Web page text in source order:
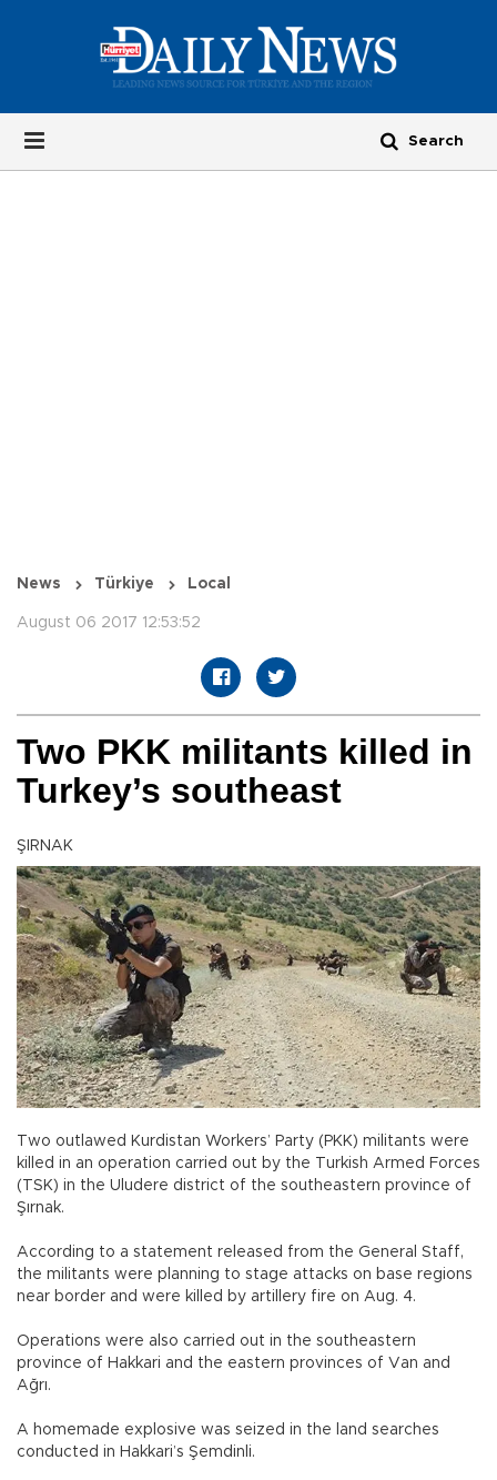
News Türkiye Local
August 06 2017 12:53:52
Two PKK militants killed in
Turkey’s southeast
ŞIRNAK
Two outlawed Kurdistan Workers’ Party (PKK) militants were
killed in an operation carried out by the Turkish Armed Forces
(TSK) in the Uludere district of the southeastern province of
Şırnak.
According to a statement released from the General Staff,
the militants were planning to stage attacks on base regions
near border and were killed by artillery fire on Aug. 4.
Operations were also carried out in the southeastern
province of Hakkari and the eastern provinces of Van and
Ağrı.
A homemade explosive was seized in the land searches
conducted in Hakkari’s Şemdinli.